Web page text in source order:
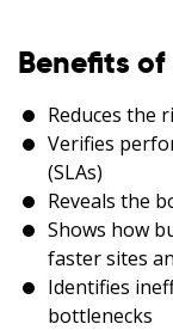
Benefits
Reduces the
Verifies
(SLAs)
Reveals the
Shows how
faster sites
Identifies
bottlenecks